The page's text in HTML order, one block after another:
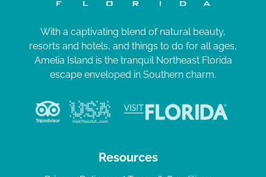
With a captivating blend of natural beauty,
resorts and hotels, and things to do for all ages,
Amelia Island is the tranquil Northeast Florida
escape enveloped in Southern charm.
Resources